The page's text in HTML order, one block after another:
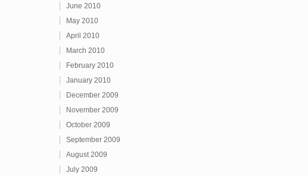
June 2010
May 2010
April 2010
March 2010
February 2010
January 2010
December 2009
November 2009
October 2009
September 2009
August 2009
July 2009